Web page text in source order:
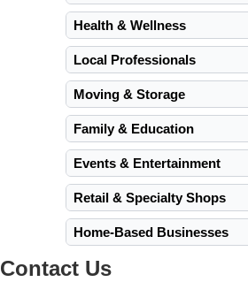
Health & Wellness
Local Professionals
Moving & Storage
Family & Education
Events & Entertainment
Retail & Specialty Shops
Home-Based Businesses
Contact Us